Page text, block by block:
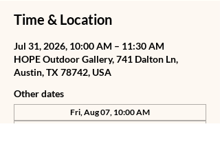
Time & Location
Jul 31, 2026, 10:00 AM – 11:30 AM
HOPE Outdoor Gallery, 741 Dalton Ln,
Austin, TX 78742, USA
Other dates
Fri, Aug 07, 10:00 AM